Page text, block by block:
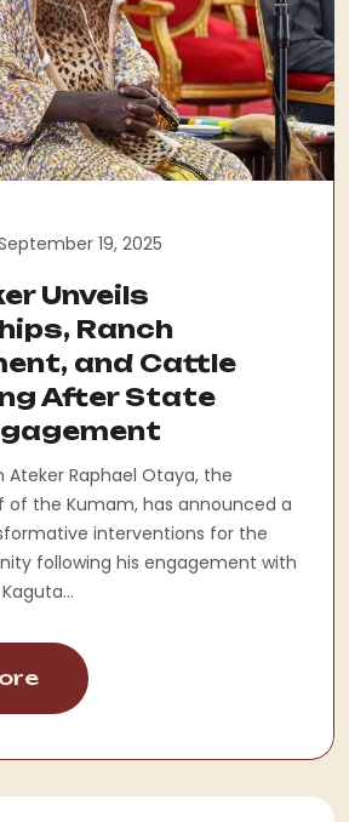
19, 2025
Unveils
Ranch
and Cattle
After State
Ateker Raphael Otaya, the
of the Kumam, has announced a
interventions for the
following his engagement with